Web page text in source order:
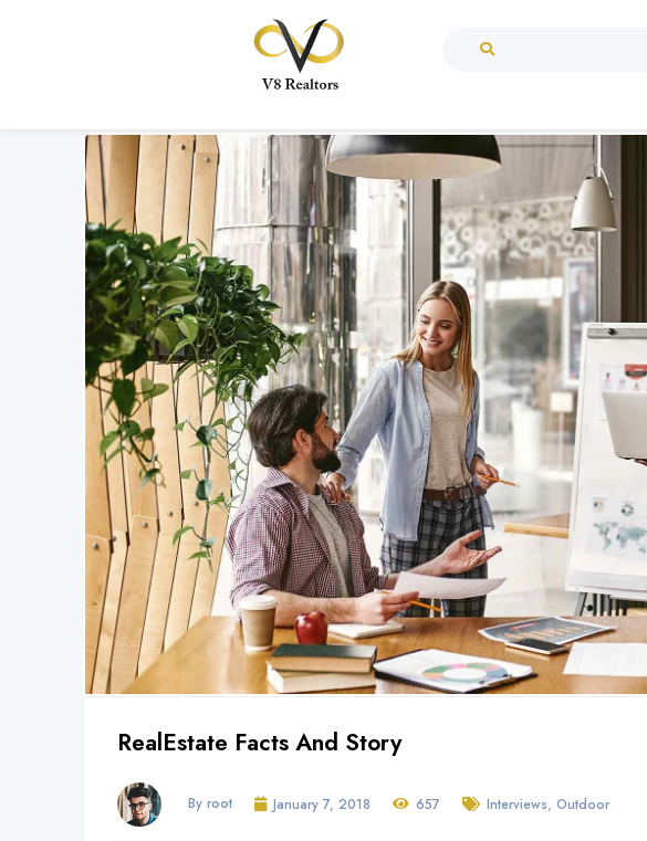
RealEstate Facts And Story
By root January 7, 2018 657 Interviews, Outdoor